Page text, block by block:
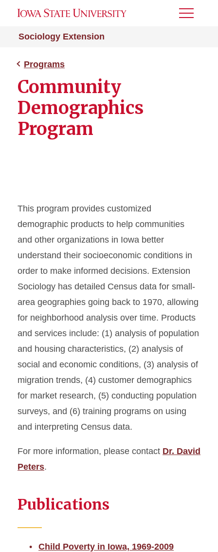
Sociology Extension
Toggle
Programs
Community
Demographics
Program
This program provides customized
demographic products to help communities
and other organizations in Iowa better
understand their socioeconomic conditions in
order to make informed decisions. Extension
Sociology has detailed Census data for small-
area geographies going back to 1970, allowing
for neighborhood analysis over time. Products
and services include: (1) analysis of population
and housing characteristics, (2) analysis of
social and economic conditions, (3) analysis of
migration trends, (4) customer demographics
for market research, (5) conducting population
surveys, and (6) training programs on using
and interpreting Census data.
For more information, please contact Dr. David
Peters.
Publications
Child Poverty in Iowa, 1969-2009